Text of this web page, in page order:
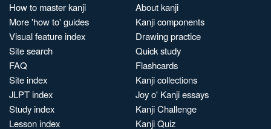
How to master kanji
More 'how to' guides
Visual feature index
Site search
FAQ
Site index
JLPT index
Study index
Lesson index
About kanji
Kanji components
Drawing practice
Quick study
Flashcards
Kanji collections
Joy o' Kanji essays
Kanji Challenge
Kanji Quiz